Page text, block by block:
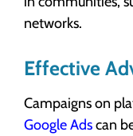
networks.
Effective
Campaigns on
Google Adscan